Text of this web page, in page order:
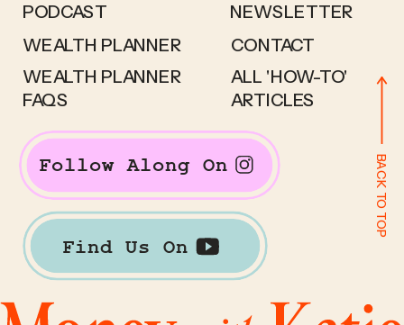
WEALTH PLANNER
WEALTH PLANNER
FAQS
NEWSLETTER
CONTACT
Follow Along On
Find Us On
BACK TO TOP
ALL 'HOW-TO'
ARTICLES
PODCAST